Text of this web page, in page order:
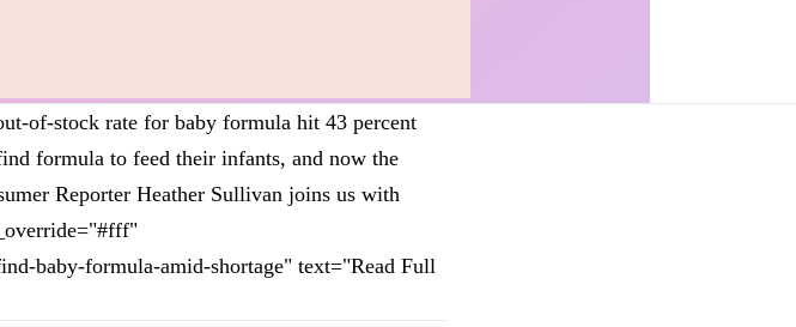
of-stock rate for baby formula hit 43 percent
formula to feed their infants, and now the
Reporter Heather Sullivan joins us with
baby-formula-amid-shortage" text="Read Full